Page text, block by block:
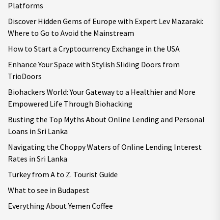
Platforms
Discover Hidden Gems of Europe with Expert Lev Mazaraki:
Where to Go to Avoid the Mainstream
How to Start a Cryptocurrency Exchange in the USA
Enhance Your Space with Stylish Sliding Doors from
TrioDoors
Biohackers World: Your Gateway to a Healthier and More
Empowered Life Through Biohacking
Busting the Top Myths About Online Lending and Personal
Loans in Sri Lanka
Navigating the Choppy Waters of Online Lending Interest
Rates in Sri Lanka
Turkey from A to Z. Tourist Guide
What to see in Budapest
Everything About Yemen Coffee